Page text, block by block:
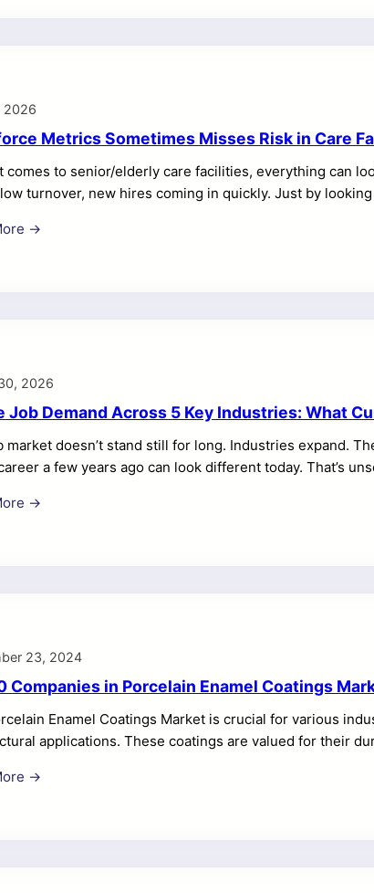
2026
Metrics Sometimes Misses Risk in Care
comes to senior/elderly care facilities, everything can
turnover, new hires coming in quickly. Just by
are receiving proper care or not. Good numbers don’t
→
2026
Job Demand Across 5 Key Industries: What
market doesn’t stand still for long. Industries expand.
a few years ago can look different today. That’s
of it. Every industry leaves clues and growth
→
23, 2024
Companies in Porcelain Enamel Coatings
Enamel Coatings Market is crucial for various
applications. These coatings are valued for their
edge. This article provides a comprehensive
→